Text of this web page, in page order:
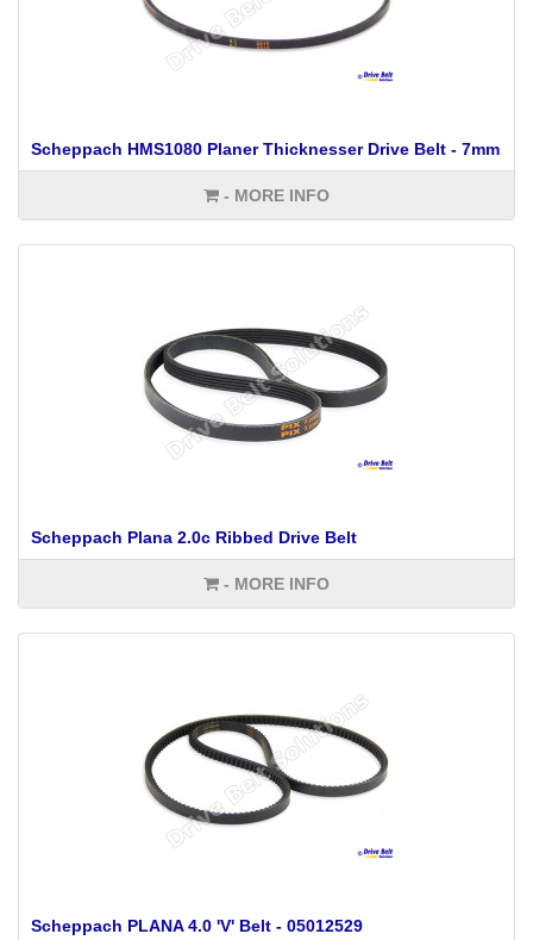
Scheppach HMS1080 Planer Thicknesser Drive Belt - 7mm
- MORE INFO
Scheppach Plana 2.0c Ribbed Drive Belt
- MORE INFO
Scheppach PLANA 4.0 'V' Belt - 05012529